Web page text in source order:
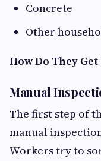
Concrete
Other
How Do They Get
Manual
The first step of
manual
Workers try to